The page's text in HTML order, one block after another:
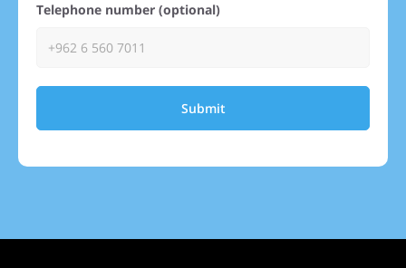
Telephone number (optional)
Submit